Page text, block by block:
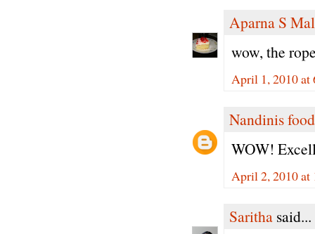
Aparna S
wow, the
April 1, 2010 at
Nandinis food
WOW!
April 2, 2010 at
Saritha said...